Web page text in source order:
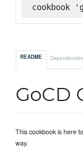
cookbook
README Dependencies
GoCD
This cookbook is here
way.